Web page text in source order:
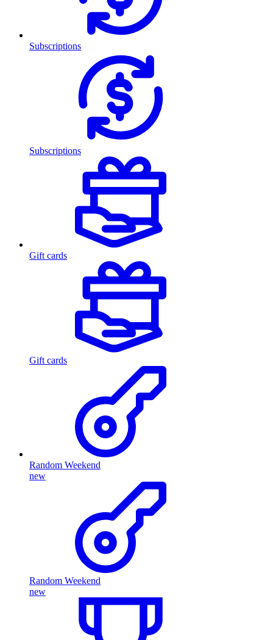
Subscriptions
Subscriptions
Gift cards
Gift cards
Random Weekend
new
Random Weekend
new